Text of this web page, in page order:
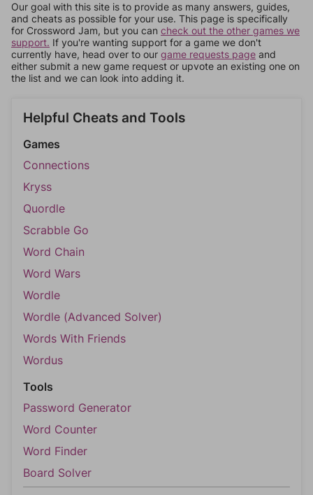
Our goal with this site is to provide as many answers, guides,
and cheats as possible for your use. This page is specifically
for Crossword Jam, but you can check out the other games we
support. If you're wanting support for a game we don't
currently have, head over to our game requests page and
either submit a new game request or upvote an existing one on
the list and we can look into adding it.
Helpful Cheats and Tools
Games
Connections
Kryss
Quordle
Scrabble Go
Word Chain
Word Wars
Wordle
Wordle (Advanced Solver)
Words With Friends
Wordus
Tools
Password Generator
Word Counter
Word Finder
Board Solver